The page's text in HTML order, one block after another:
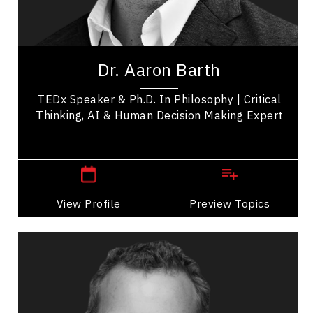
Dr. Aaron Barth
TEDx Speaker & Ph.D. In Philosophy | Critical
Thinking, AI & Human Decision Making Expert
View Profile Preview Topics
Artificial Intelligence (AI)
Aaron Barth, Ph.D. is a dynamic speaker working
learning science, and technology to build...
View Profile
Go Back
Richard Bartrem
Topics
Search By Speakers